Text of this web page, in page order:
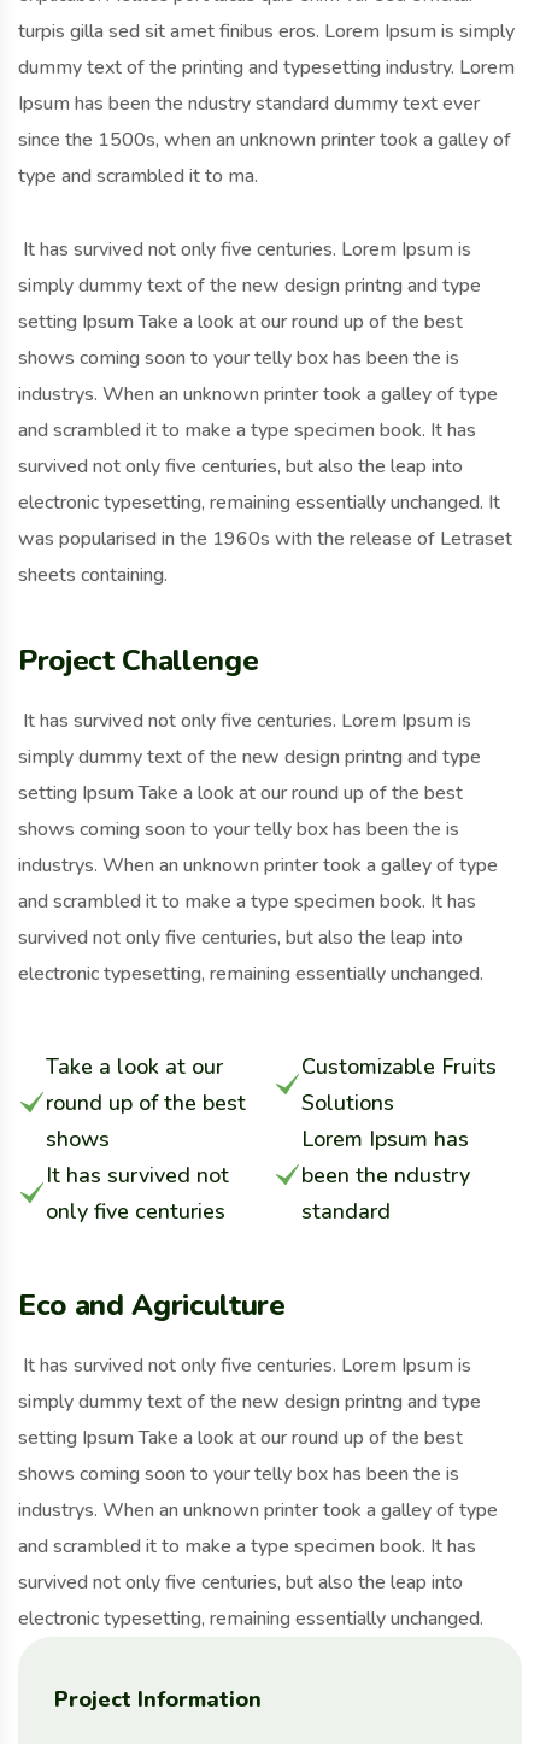
Project Information
turpis gilla sed sit amet finibus eros. Lorem Ipsum is simply
dummy text of the printing and typesetting industry. Lorem
Ipsum has been the ndustry standard dummy text ever
since the 1500s, when an unknown printer took a galley of
type and scrambled it to ma.
It has survived not only five centuries. Lorem Ipsum is
simply dummy text of the new design printng and type
setting Ipsum Take a look at our round up of the best
shows coming soon to your telly box has been the is
industrys. When an unknown printer took a galley of type
and scrambled it to make a type specimen book. It has
survived not only five centuries, but also the leap into
electronic typesetting, remaining essentially unchanged. It
was popularised in the 1960s with the release of Letraset
sheets containing.
Project Challenge
It has survived not only five centuries. Lorem Ipsum is
simply dummy text of the new design printng and type
setting Ipsum Take a look at our round up of the best
shows coming soon to your telly box has been the is
industrys. When an unknown printer took a galley of type
and scrambled it to make a type specimen book. It has
survived not only five centuries, but also the leap into
electronic typesetting, remaining essentially unchanged.
Take a look at our
round up of the best
shows
It has survived not
only five centuries
Customizable Fruits
Solutions
Lorem Ipsum has
been the ndustry
standard
Eco and Agriculture
It has survived not only five centuries. Lorem Ipsum is
simply dummy text of the new design printng and type
setting Ipsum Take a look at our round up of the best
shows coming soon to your telly box has been the is
industrys. When an unknown printer took a galley of type
and scrambled it to make a type specimen book. It has
survived not only five centuries, but also the leap into
electronic typesetting, remaining essentially unchanged.